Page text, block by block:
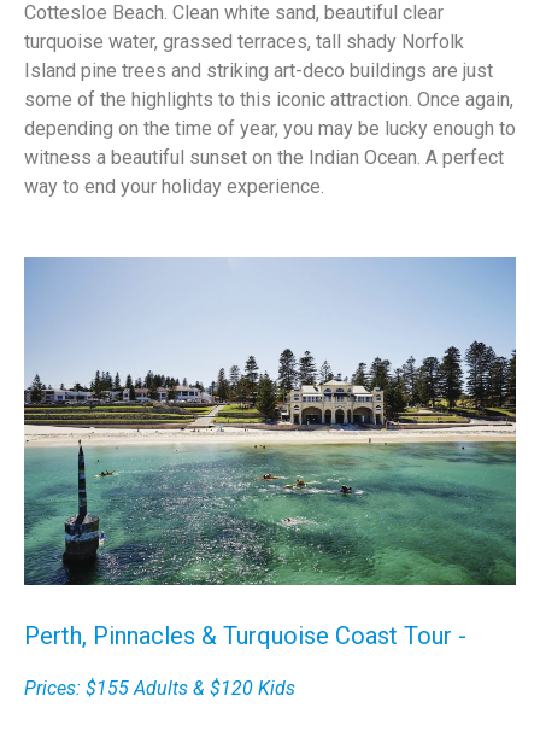
Cottesloe Beach. Clean white sand, beautiful clear
turquoise water, grassed terraces, tall shady Norfolk
Island pine trees and striking art-deco buildings are just
some of the highlights to this iconic attraction. Once again,
depending on the time of year, you may be lucky enough to
witness a beautiful sunset on the Indian Ocean. A perfect
way to end your holiday experience.
Perth, Pinnacles & Turquoise Coast Tour -
Prices: $155 Adults & $120 Kids